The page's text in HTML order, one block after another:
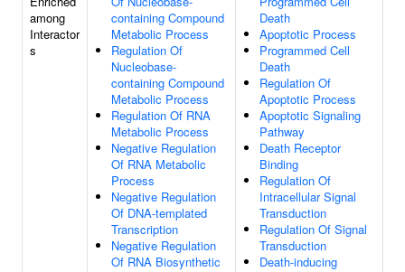
among
Interactor
s
containing Compound
Metabolic Process
Regulation Of
Nucleobase-
containing Compound
Metabolic Process
Regulation Of RNA
Metabolic Process
Negative Regulation
Of RNA Metabolic
Process
Negative Regulation
Of DNA-templated
Transcription
Negative Regulation
Of RNA Biosynthetic
Death
Apoptotic Process
Programmed Cell
Death
Regulation Of
Apoptotic Process
Apoptotic Signaling
Pathway
Death Receptor
Binding
Regulation Of
Intracellular Signal
Transduction
Regulation Of Signal
Transduction
Death-inducing